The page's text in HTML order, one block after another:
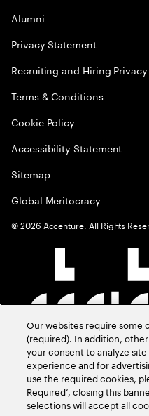
Alumni
Privacy Statement
Recruiting and Hiring
Terms & Conditions
Cookie Policy
Accessibility Statement
Sitemap
Global Meritocracy
©2026 Accenture. All Rights
Our websites require
(required). In addition,
your consent to analyze
experience and for
use the required cookies,
Required’, closing this
selections will accept all